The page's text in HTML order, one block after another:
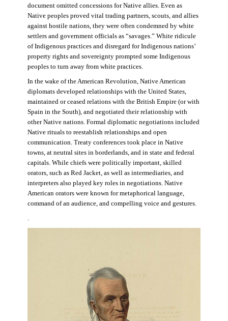
document omitted concessions for Native allies. Even as
Native peoples proved vital trading partners, scouts, and allies
against hostile nations, they were often condemned by white
settlers and government officials as “savages.” White ridicule
of Indigenous practices and disregard for Indigenous nations’
property rights and sovereignty prompted some Indigenous
peoples to turn away from white practices.
In the wake of the American Revolution, Native American
diplomats developed relationships with the United States,
maintained or ceased relations with the British Empire (or with
Spain in the South), and negotiated their relationship with
other Native nations. Formal diplomatic negotiations included
Native rituals to reestablish relationships and open
communication. Treaty conferences took place in Native
towns, at neutral sites in borderlands, and in state and federal
capitals. While chiefs were politically important, skilled
orators, such as Red Jacket, as well as intermediaries, and
interpreters also played key roles in negotiations. Native
American orators were known for metaphorical language,
command of an audience, and compelling voice and gestures.
.